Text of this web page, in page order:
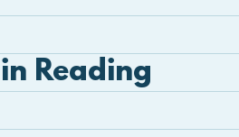
Reading